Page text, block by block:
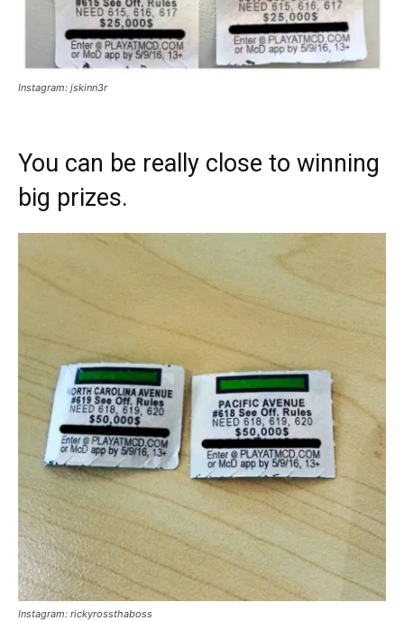
Instagram: jskinn3r
You can be really close to winning
big prizes.
Instagram: rickyrossthaboss